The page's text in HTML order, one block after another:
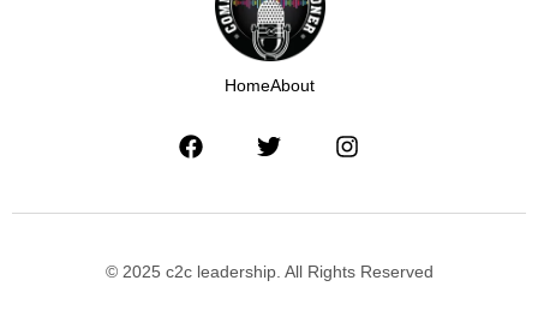
HomeAbout
© 2025 c2c leadership. All Rights Reserved